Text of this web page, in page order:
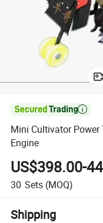

Mini Cultivator Power
Engine
US$398.00-
30 Sets (MOQ)
Shipping